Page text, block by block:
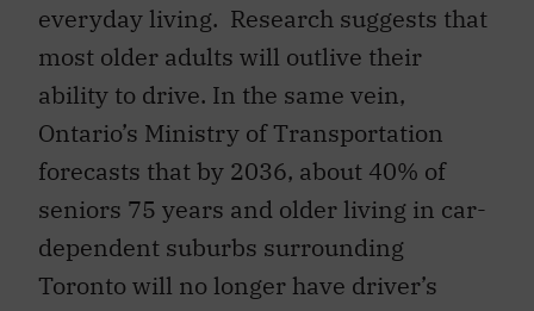
everyday living. Research suggests that
most older adults will outlive their
ability to drive. In the same vein,
Ontario’s Ministry of Transportation
forecasts that by 2036, about 40% of
seniors 75 years and older living in car-
dependent suburbs surrounding
Toronto will no longer have driver’s